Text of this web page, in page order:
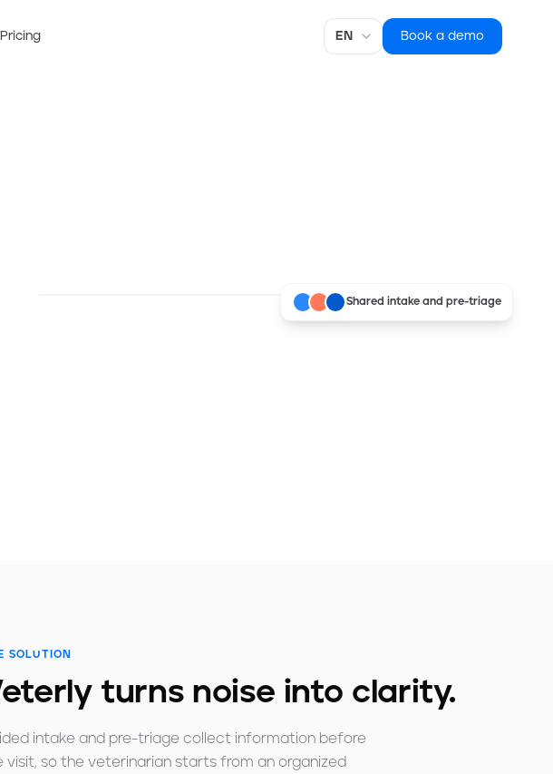
Pricing
Language
Book a demo
Shared intake and pre-triage
SOLUTION
turns noise into clarity.
intake and pre-triage collect information before
visit, so the veterinarian starts from an organized